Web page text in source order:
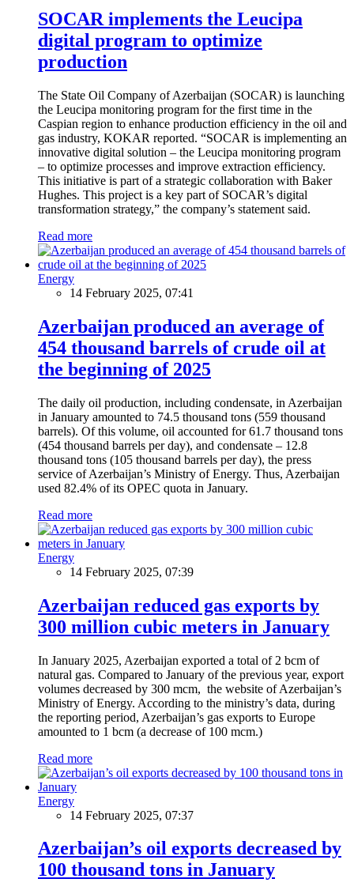
SOCAR implements the Leucipa
digital program to optimize
production
The State Oil Company of Azerbaijan (SOCAR) is launching
the Leucipa monitoring program for the first time in the
Caspian region to enhance production efficiency in the oil and
gas industry, KOKAR reported. “SOCAR is implementing an
innovative digital solution – the Leucipa monitoring program
– to optimize processes and improve extraction efficiency.
This initiative is part of a strategic collaboration with Baker
Hughes. This project is a key part of SOCAR’s digital
transformation strategy,” the company’s statement said.
Read more
Energy
14 February 2025, 07:41
Azerbaijan produced an average of
454 thousand barrels of crude oil at
the beginning of 2025
The daily oil production, including condensate, in Azerbaijan
in January amounted to 74.5 thousand tons (559 thousand
barrels). Of this volume, oil accounted for 61.7 thousand tons
(454 thousand barrels per day), and condensate – 12.8
thousand tons (105 thousand barrels per day), the press
service of Azerbaijan’s Ministry of Energy. Thus, Azerbaijan
used 82.4% of its OPEC quota in January.
Read more
Energy
14 February 2025, 07:39
Azerbaijan reduced gas exports by
300 million cubic meters in January
In January 2025, Azerbaijan exported a total of 2 bcm of
natural gas. Compared to January of the previous year, export
volumes decreased by 300 mcm, the website of Azerbaijan’s
Ministry of Energy. According to the ministry’s data, during
the reporting period, Azerbaijan’s gas exports to Europe
amounted to 1 bcm (a decrease of 100 mcm.)
Read more
Energy
14 February 2025, 07:37
Azerbaijan’s oil exports decreased by
100 thousand tons in January